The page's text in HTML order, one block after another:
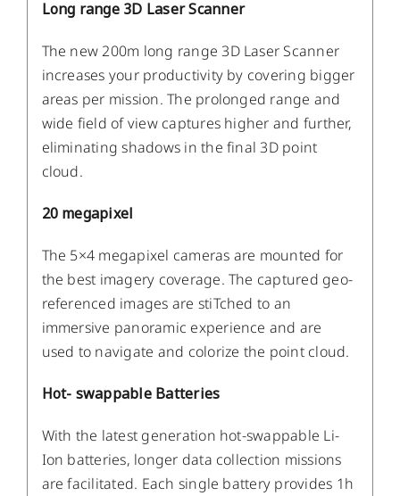
Long range 3D Laser Scanner
The new 200m long range 3D Laser Scanner
increases your productivity by covering bigger
areas per mission. The prolonged range and
wide field of view captures higher and further,
eliminating shadows in the final 3D point
cloud.
20 megapixel
The 5×4 megapixel cameras are mounted for
the best imagery coverage. The captured geo-
referenced images are stiTched to an
immersive panoramic experience and are
used to navigate and colorize the point cloud.
Hot- swappable Batteries
With the latest generation hot-swappable Li-
Ion batteries, longer data collection missions
are facilitated. Each single battery provides 1h